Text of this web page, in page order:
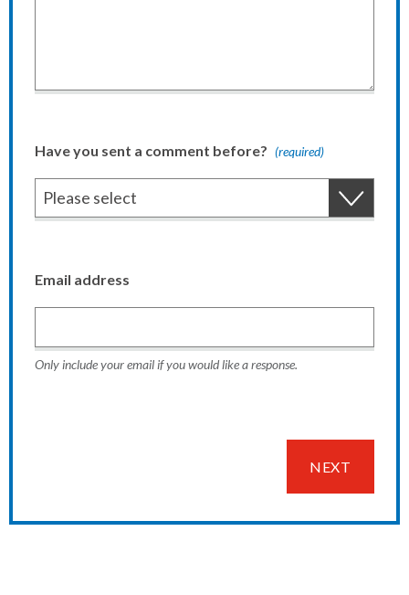
Have you sent a comment before? (required)
Email address
Only include your email if you would like a response.
NEXT